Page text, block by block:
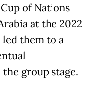
of Nations
at the 2022
them to a
group stage.